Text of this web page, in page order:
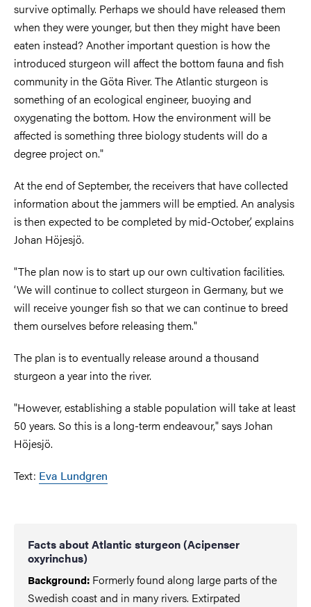
survive optimally. Perhaps we should have released them
when they were younger, but then they might have been
eaten instead? Another important question is how the
introduced sturgeon will affect the bottom fauna and fish
community in the Göta River. The Atlantic sturgeon is
something of an ecological engineer, buoying and
oxygenating the bottom. How the environment will be
affected is something three biology students will do a
degree project on."
At the end of September, the receivers that have collected
information about the jammers will be emptied. An analysis
is then expected to be completed by mid-October,’ explains
Johan Höjesjö.
"The plan now is to start up our own cultivation facilities.
‘We will continue to collect sturgeon in Germany, but we
will receive younger fish so that we can continue to breed
them ourselves before releasing them."
The plan is to eventually release around a thousand
sturgeon a year into the river.
"However, establishing a stable population will take at least
50 years. So this is a long-term endeavour," says Johan
Höjesjö.
Text: Eva Lundgren
Facts about Atlantic sturgeon (Acipenser
oxyrinchus)
Background: Formerly found along large parts of the
Swedish coast and in many rivers. Extirpated